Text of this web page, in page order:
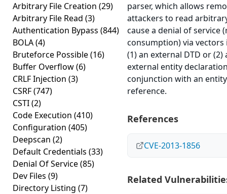
Arbitrary File Creation (29)
Arbitrary File Read (3)
Authentication Bypass (844)
BOLA(4)
Bruteforce Possible(16)
Buffer Overflow(6)
CRLF Injection (3)
CSRF(747)
CSTI(2)
Code Execution (410)
Configuration (405)
Deepscan (2)
Default Credentials (33)
Denial Of Service(85)
Dev Files (9)
Directory Listing (7)
parser, which allows
attackers to read
cause a denial of service
consumption) via vectors
(1) an external DTD or (2)
external entity
conjunction with an entity
reference.
References
CVE-2013-1856
Related